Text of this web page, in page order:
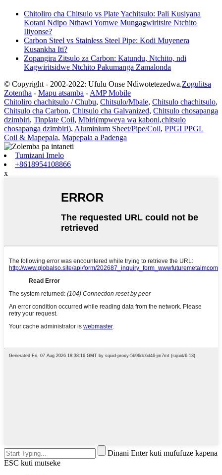
Chitoliro cha Chitsulo vs Plate Yachitsulo: Pali Kusiyana
Kotani Ndipo Nthawi Yomwe Mungagwiritsire Ntchito
Iliyonse?
Carbon Steel vs Stainless Steel Pipe: Kodi Muyenera
Kusankha Iti?
Zopangira Zitsulo za Carbon: Katundu, Ntchito, ndi
Kagwiritsidwe Ntchito Pakumanga Zamalonda
© Copyright - 2002-2022: Ufulu Onse Ndiwotetezedwa.Zogulitsa
Zotentha - Mapu atsamba - AMP Mobile
Chitoliro chachitsulo / Chubu, Chitsulo/Mbale, Chitsulo chachitsulo,
Chitsulo cha Carbon, Chitsulo cha Galvanized, Chitsulo chosapanga
dzimbiri, Tinplate Coil, Mbiri(mpweya wa kaboni,chitsulo
chosapanga dzimbiri), Aluminium Sheet/Pipe/Coil, PPGI PPGL
Coil & Mapepala, Mapepala a Padenga
Tumizani Imelo
+8618954108866
x
Dinani Enter kuti mufufuze kapena
ESC kuti mutseke